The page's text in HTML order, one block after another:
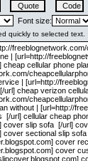
Font size: